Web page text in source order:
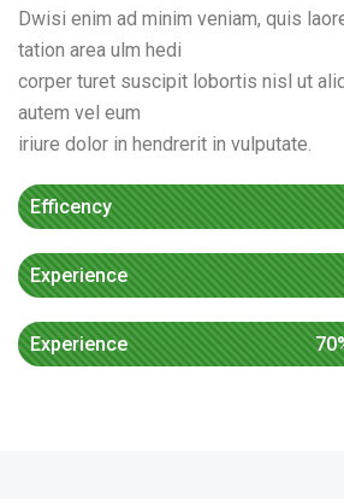
Dwisi enim ad minim veniam, quis
tation area ulm hedi
corper turet suscipit lobortis nisl ut
autem vel eum
iriure dolor in hendrerit in vulputate.
Efficency
Experience
Experience